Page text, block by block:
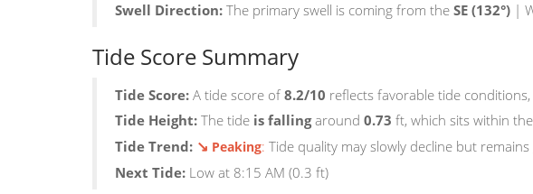
Swell Direction: The primary swell is coming from the SE (132°) |
Tide Score Summary
Tide Score: A tide score of 8.2/10 reflects favorable tide
Tide Height: The tide is fallingaround 0.73 ft, which sits within
Tide Trend: ↘ Peaking: Tide quality may slowly decline but
Next Tide: Low at 8:15 AM (0.3 ft)